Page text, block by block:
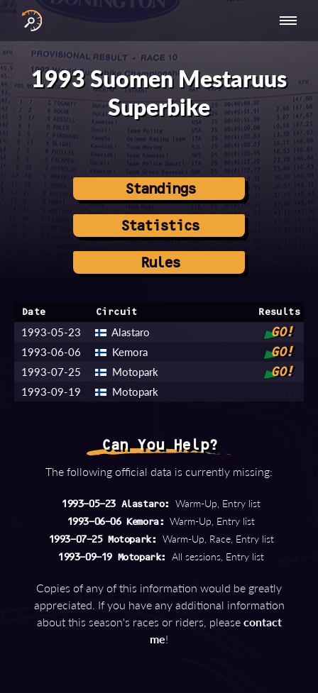
RESULTS
BY YEAR
INTERNATIONAL
SERIES
SERIES -
EUROPE
1993 Suomen Mestaruus
Superbike
Standings
Statistics
Rules
Date Circuit Results
1993-05-23 Alastaro GO!
1993-06-06 Kemora GO!
1993-07-25 Motopark GO!
1993-09-19 Motopark
Can You Help?
The following official data is currently missing:
1993-05-23 Alastaro: Warm-Up, Entry list
1993-06-06 Kemora: Warm-Up, Entry list
1993-07-25 Motopark: Warm-Up, Race, Entry list
1993-09-19 Motopark: All sessions, Entry list
Copies of any of this information would be greatly
appreciated. If you have any additional information
about this season's races or riders, pleasecontact
me!